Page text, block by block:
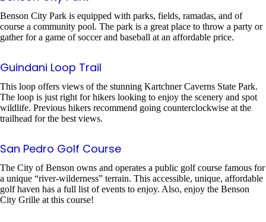
Benson City Park is equipped with parks, fields, ramadas, and of
course a community pool. The park is a great place to throw a party or
gather for a game of soccer and baseball at an affordable price.
Guindani Loop Trail
This loop offers views of the stunning Kartchner Caverns State Park.
The loop is just right for hikers looking to enjoy the scenery and spot
wildlife. Previous hikers recommend going counterclockwise at the
trailhead for the best views.
San Pedro Golf Course
The City of Benson owns and operates a public golf course famous for
a unique “river-wilderness” terrain. This accessible, unique, affordable
golf haven has a full list of events to enjoy. Also, enjoy the Benson
City Grille at this course!